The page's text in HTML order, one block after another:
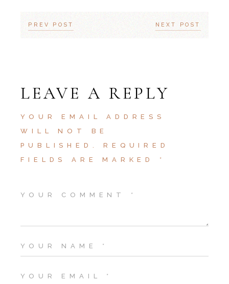
PREV POST NEXT POST
LEAVE A REPLY
YOUR EMAIL ADDRESS
WILL NOT BE
PUBLISHED.
REQUIRED
FIELDS ARE MARKED *